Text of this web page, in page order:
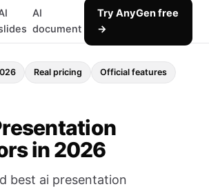
AI
document
Try AnyGen free
→
Real pricing Official features
in 2026
best ai presentation